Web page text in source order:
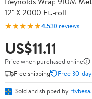
12" X 2000 Ft.-roll
★★★★★4.530 reviews
US$11.11
Price when purchased online
Free shipping
Free 30-
Sold and shipped by